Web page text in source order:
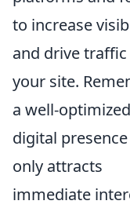
to increase
and drive
your site.
a well-optimized
digital
only attracts
immediate